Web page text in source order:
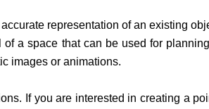
representation of an existing
a space that can be used for
images or animations.
If you are interested in creating a